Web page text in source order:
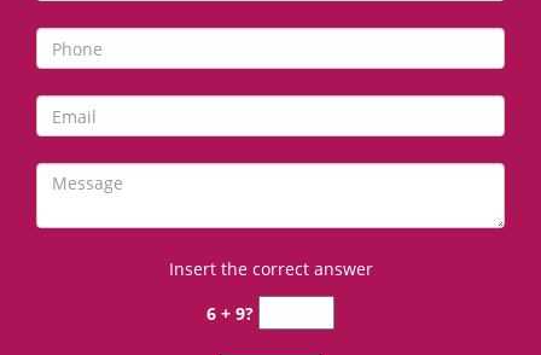
Insert the correct answer
6 + 9?